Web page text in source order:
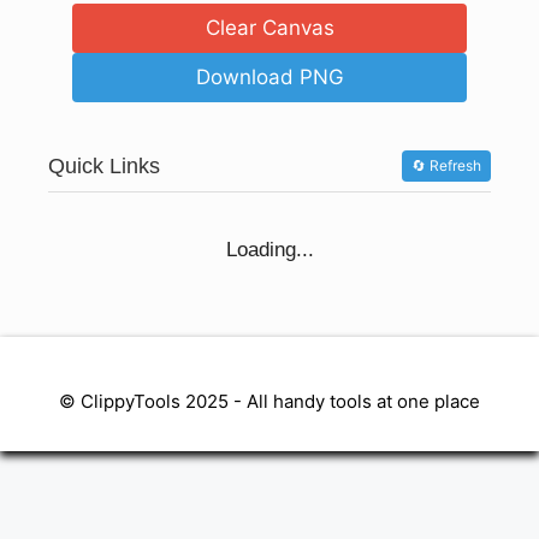
Clear Canvas
Download PNG
Quick Links 🔄 Refresh
Loading...
© ClippyTools 2025 - All handy tools at one place